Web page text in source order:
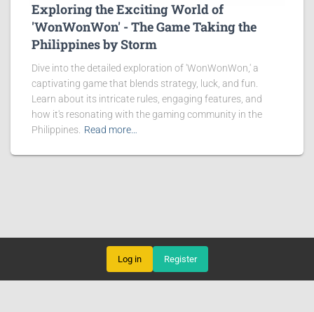
Exploring the Exciting World of
'WonWonWon' - The Game Taking the
Philippines by Storm
Dive into the detailed exploration of 'WonWonWon,' a
captivating game that blends strategy, luck, and fun.
Learn about its intricate rules, engaging features, and
how it's resonating with the gaming community in the
Philippines. Read more…
CARD GAMES
Log in Register